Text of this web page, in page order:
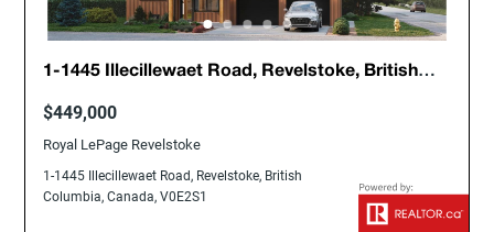
1-1445 Illecillewaet Road, Revelstoke, British
$449,000
Royal LePage Revelstoke
1-1445 Illecillewaet Road, Revelstoke, British
Columbia, Canada, V0E2S1